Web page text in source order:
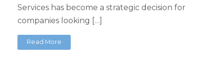
Services has become a strategic decision for
companies looking […]
Read More